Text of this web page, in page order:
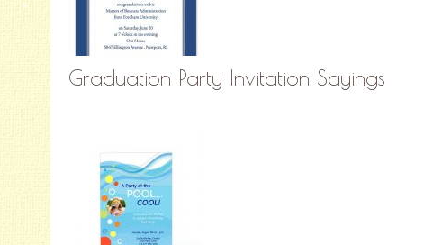
Graduation Party Invitation Sayings